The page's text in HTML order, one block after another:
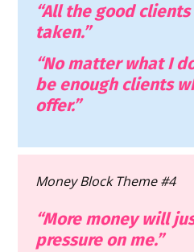
“All the good
taken.”
“No matter what I
be enough clients
offer.”
Money Block Theme #4
“More money will
pressure on me.”